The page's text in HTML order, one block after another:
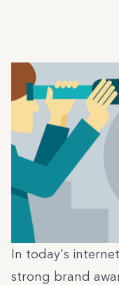
In today's
strong brand